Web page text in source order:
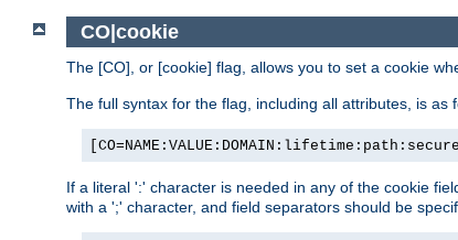
CO|cookie
The [CO], or [cookie] flag, allows you to set a cookie
The full syntax for the flag, including all attributes, is as
If a literal ':' character is needed in any of the cookie
with a ';' character, and field separators should be